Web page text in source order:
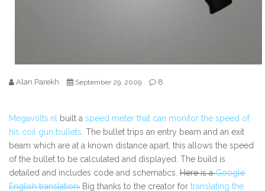
Alan Parekh September 29, 2009 8
Megavolts.nl built a speed meter that can monitor the speed of
his coil gun bullets . The bullet trips an entry beam and an exit
beam which are at a known distance apart, this allows the speed
of the bullet to be calculated and displayed. The build is
detailed and includes code and schematics. Here is aGoogle
English translation. Big thanks to the creator for translating the